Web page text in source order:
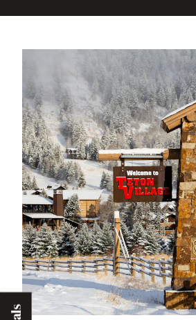
the road every ski season.